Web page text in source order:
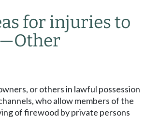
for injuries to
—Other
or others in lawful possession
who allow members of the
of firewood by private persons